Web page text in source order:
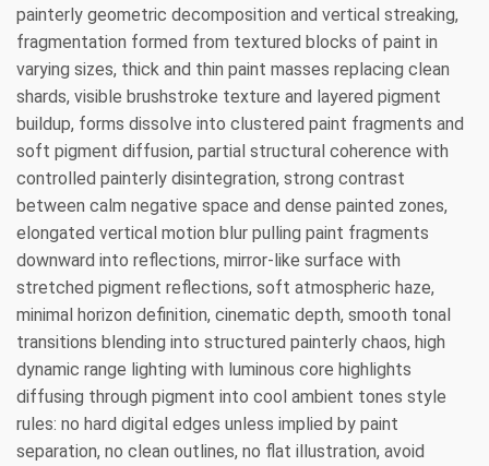
painterly geometric decomposition and vertical streaking,
fragmentation formed from textured blocks of paint in
varying sizes, thick and thin paint masses replacing clean
shards, visible brushstroke texture and layered pigment
buildup, forms dissolve into clustered paint fragments and
soft pigment diffusion, partial structural coherence with
controlled painterly disintegration, strong contrast
between calm negative space and dense painted zones,
elongated vertical motion blur pulling paint fragments
downward into reflections, mirror-like surface with
stretched pigment reflections, soft atmospheric haze,
minimal horizon definition, cinematic depth, smooth tonal
transitions blending into structured painterly chaos, high
dynamic range lighting with luminous core highlights
diffusing through pigment into cool ambient tones style
rules: no hard digital edges unless implied by paint
separation, no clean outlines, no flat illustration, avoid